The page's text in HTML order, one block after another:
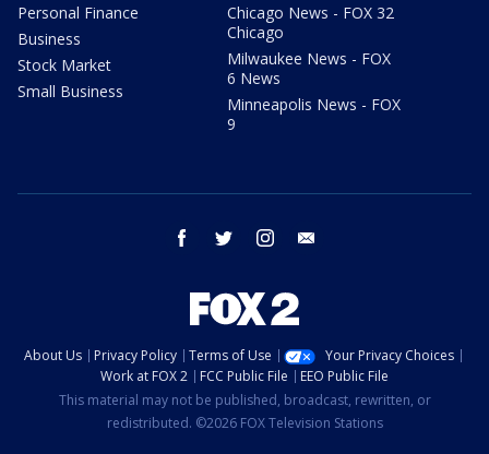
Personal Finance
Business
Stock Market
Small Business
Chicago News - FOX 32
Chicago
Milwaukee News - FOX
6 News
Minneapolis News - FOX
9
facebook twitter instagram
About Us Privacy Policy Terms of Use
Your Privacy Choices
Work at FOX 2
FCC Public File
EEO Public File
This material may not be published, broadcast, rewritten, or
redistributed. ©2026 FOX Television Stations